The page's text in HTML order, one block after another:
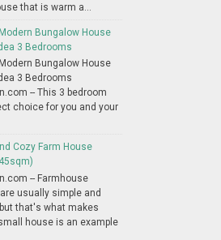
that is warm a...
Bungalow House
3 Bedrooms
Bungalow House
3 Bedrooms
-- This 3 bedroom
choice for you and your
Cozy Farm House
-- Farmhouse
usually simple and
that's what makes
house is an example